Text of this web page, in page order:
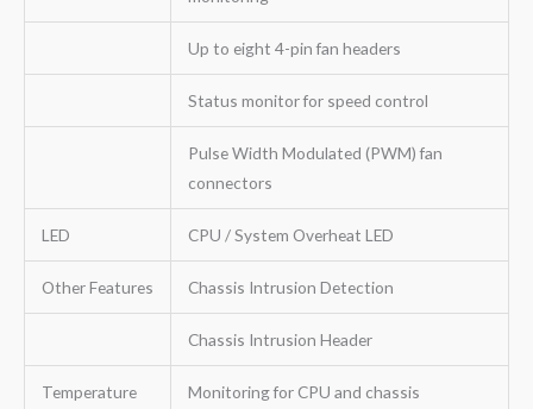
Up to eight 4-pin fan headers
Status monitor for speed control
Pulse Width Modulated (PWM) fan
connectors
LED CPU / System Overheat LED
Other Features Chassis Intrusion Detection
Chassis Intrusion Header
Temperature
Monitoring for CPU and chassis